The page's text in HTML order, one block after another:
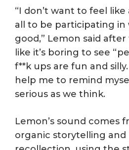
“I don’t want to feel like
all to be participating in
good,” Lemon said after
like it’s boring to see
f**k ups are fun and
help me to remind
serious as we think.
Lemon’s sound comes
organic storytelling and